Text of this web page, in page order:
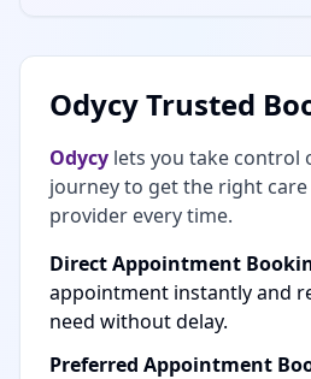
Odycy Trusted
Odycy lets you take control
journey to get the right
provider every time.
Direct Appointment
appointment instantly and
need without delay.
Preferred Appointment